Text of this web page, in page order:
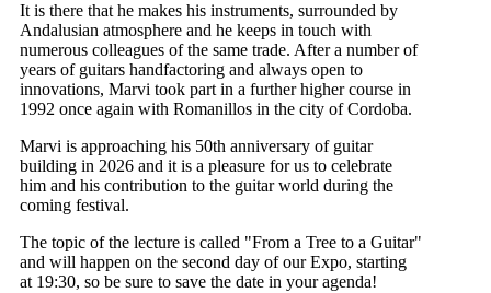
It is there that he makes his instruments, surrounded by
Andalusian atmosphere and he keeps in touch with
numerous colleagues of the same trade. After a number of
years of guitars handfactoring and always open to
innovations, Marvi took part in a further higher course in
1992 once again with Romanillos in the city of Cordoba.
Marvi is approaching his 50th anniversary of guitar
building in 2026 and it is a pleasure for us to celebrate
him and his contribution to the guitar world during the
coming festival.
The topic of the lecture is called "From a Tree to a Guitar"
and will happen on the second day of our Expo, starting
at 19:30, so be sure to save the date in your agenda!